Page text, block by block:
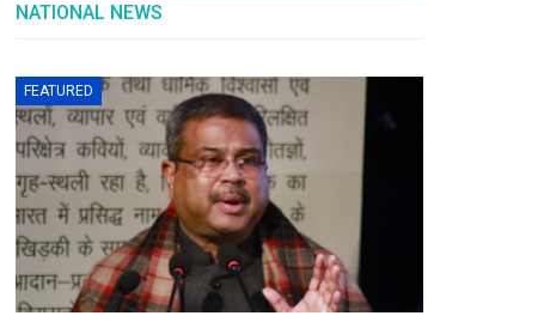
NATIONAL NEWS
FEATURED